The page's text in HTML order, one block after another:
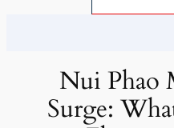
Nui Phao
Surge: